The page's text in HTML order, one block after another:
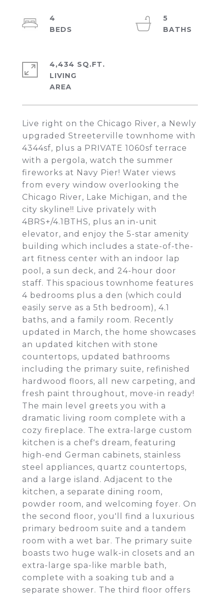
Live right on the Chicago River, a Newly
upgraded Streeterville townhome with
4344sf, plus a PRIVATE 1060sf terrace
with a pergola, watch the summer
fireworks at Navy Pier! Water views
from every window overlooking the
Chicago River, Lake Michigan, and the
city skyline!! Live privately with
4BRS+/4.1BTHS, plus an in-unit
elevator, and enjoy the 5-star amenity
building which includes a state-of-the-
art fitness center with an indoor lap
pool, a sun deck, and 24-hour door
staff. This spacious townhome features
4 bedrooms plus a den (which could
easily serve as a 5th bedroom), 4.1
baths, and a family room. Recently
updated in March, the home showcases
an updated kitchen with stone
countertops, updated bathrooms
including the primary suite, refinished
hardwood floors, all new carpeting, and
fresh paint throughout, move-in ready!
The main level greets you with a
dramatic living room complete with a
cozy fireplace. The extra-large custom
kitchen is a chef's dream, featuring
high-end German cabinets, stainless
steel appliances, quartz countertops,
and a large island. Adjacent to the
kitchen, a separate dining room,
powder room, and welcoming foyer. On
the second floor, you'll find a luxurious
primary bedroom suite and a tandem
room with a wet bar. The primary suite
boasts two huge walk-in closets and an
extra-large spa-like marble bath,
complete with a soaking tub and a
separate shower. The third floor offers
4
5
4,434 SQ.FT.
LIVING